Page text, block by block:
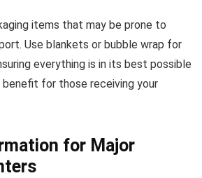
items that may be prone to
Use blankets or bubble wrap for
everything is in its best possible
for those receiving your
for Major